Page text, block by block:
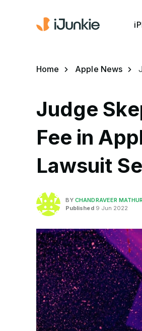
Home Apple News
Judge
Fee in
Lawsuit
BYCHANDRAVEER MATHUR
Published9 Jun 2022